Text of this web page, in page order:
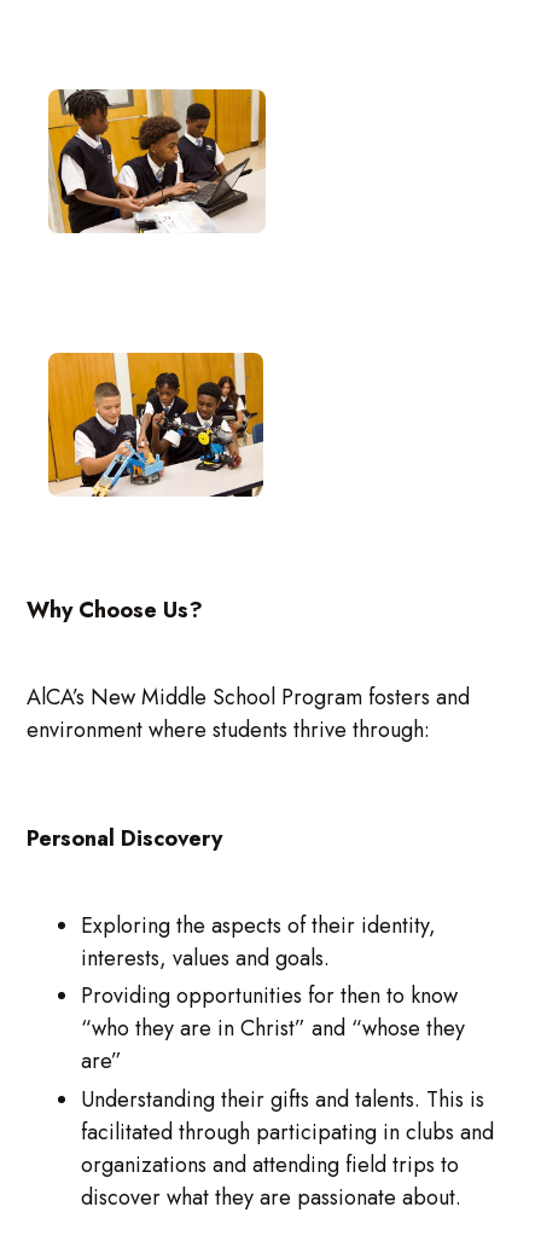
Why Choose Us?
AlCA’s New Middle School Program fosters and
environment where students thrive through:
Personal Discovery
Exploring the aspects of their identity,
interests, values and goals.
Providing opportunities for then to know
“who they are in Christ” and “whose they
are”
Understanding their gifts and talents. This is
facilitated through participating in clubs and
organizations and attending field trips to
discover what they are passionate about.